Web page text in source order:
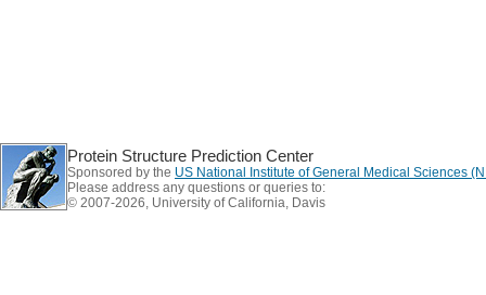
Protein Structure Prediction Center
Sponsored by the US National Institute of General Medical Sciences
Please address any questions or queries to:
© 2007-2026, University of California, Davis